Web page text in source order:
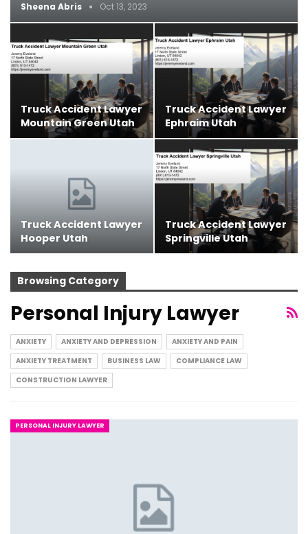
Sheena Abris Oct 13, 2023
Truck Accident Lawyer
Mountain Green Utah
Truck Accident Lawyer
Ephraim Utah
Truck Accident Lawyer
Hooper Utah
Truck Accident Lawyer
Springville Utah
Browsing Category
Personal Injury Lawyer
ANXIETY ANXIETY AND DEPRESSION
ANXIETY AND PAIN
ANXIETY TREATMENT
BUSINESS LAW
COMPLIANCE LAW
CONSTRUCTION LAWYER
PERSONAL INJURY LAWYER